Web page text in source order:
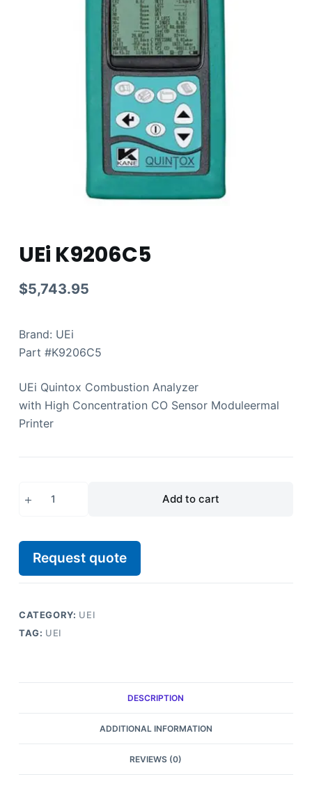
UEi K9206C5
$5,743.95
Brand: UEi
Part #K9206C5
UEi Quintox Combustion Analyzer
with High Concentration CO Sensor Moduleermal
Printer
Add to cart
Request quote
CATEGORY: UEI
TAG: UEI
DESCRIPTION
ADDITIONAL INFORMATION
REVIEWS (0)